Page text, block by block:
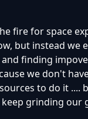
fire for space
but instead we
finding
we don't
to do it ....
grinding our